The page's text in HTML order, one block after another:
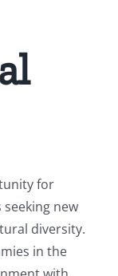
for
new
diversity.
in the